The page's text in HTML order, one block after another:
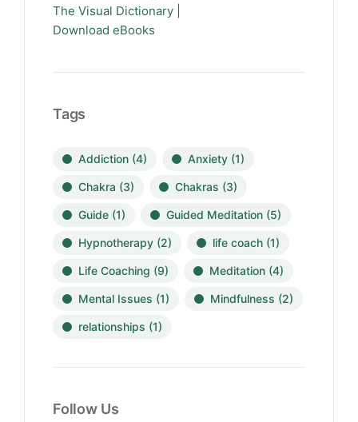
The Visual Dictionary |
Download eBooks
Tags
Addiction (4) Anxiety (1)
Chakra (3) Chakras (3)
Guide (1) Guided Meditation (5)
Hypnotherapy (2) life coach (1)
Life Coaching (9) Meditation (4)
Mental Issues (1) Mindfulness (2)
relationships (1)
Follow Us